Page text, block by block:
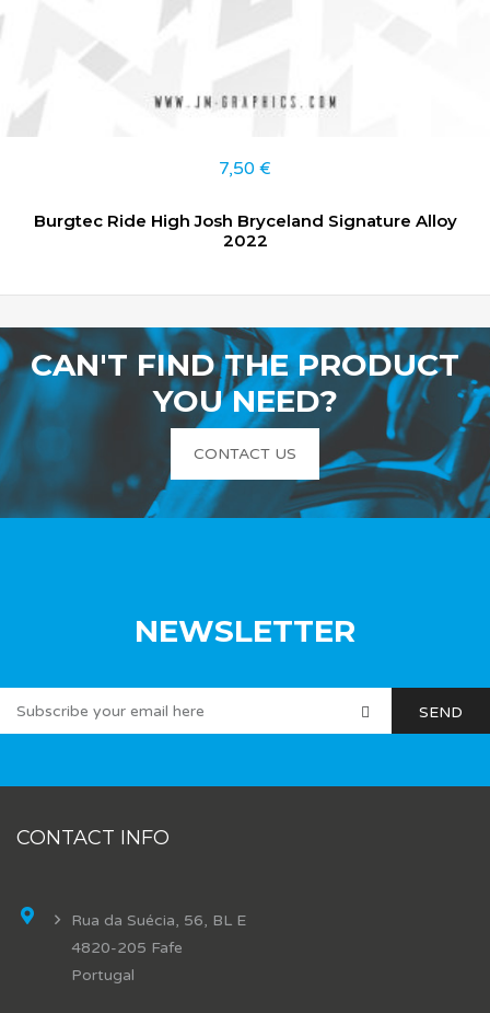
7,50 €
Burgtec Ride High Josh Bryceland Signature Alloy
2022
CAN'T FIND THE PRODUCT
YOU NEED?
CONTACT US
NEWSLETTER
CONTACT INFO
Rua da Suécia, 56, BL E
4820-205 Fafe
Portugal